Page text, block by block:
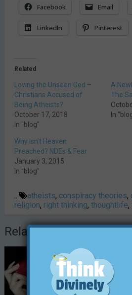
Facebook Email
LinkedIn Pinterest
Related
Loving the Unseen God –
Christians Accused of
Being Atheists?
October 17, 2018
In "blog"
A
The
In
Why Isn’t Heaven
Preached? NDEs & Fear
January 3, 2015
In "blog"
... atheists, conspiracy theories,
religion, right thinking, thoughtlife,
Related Posts